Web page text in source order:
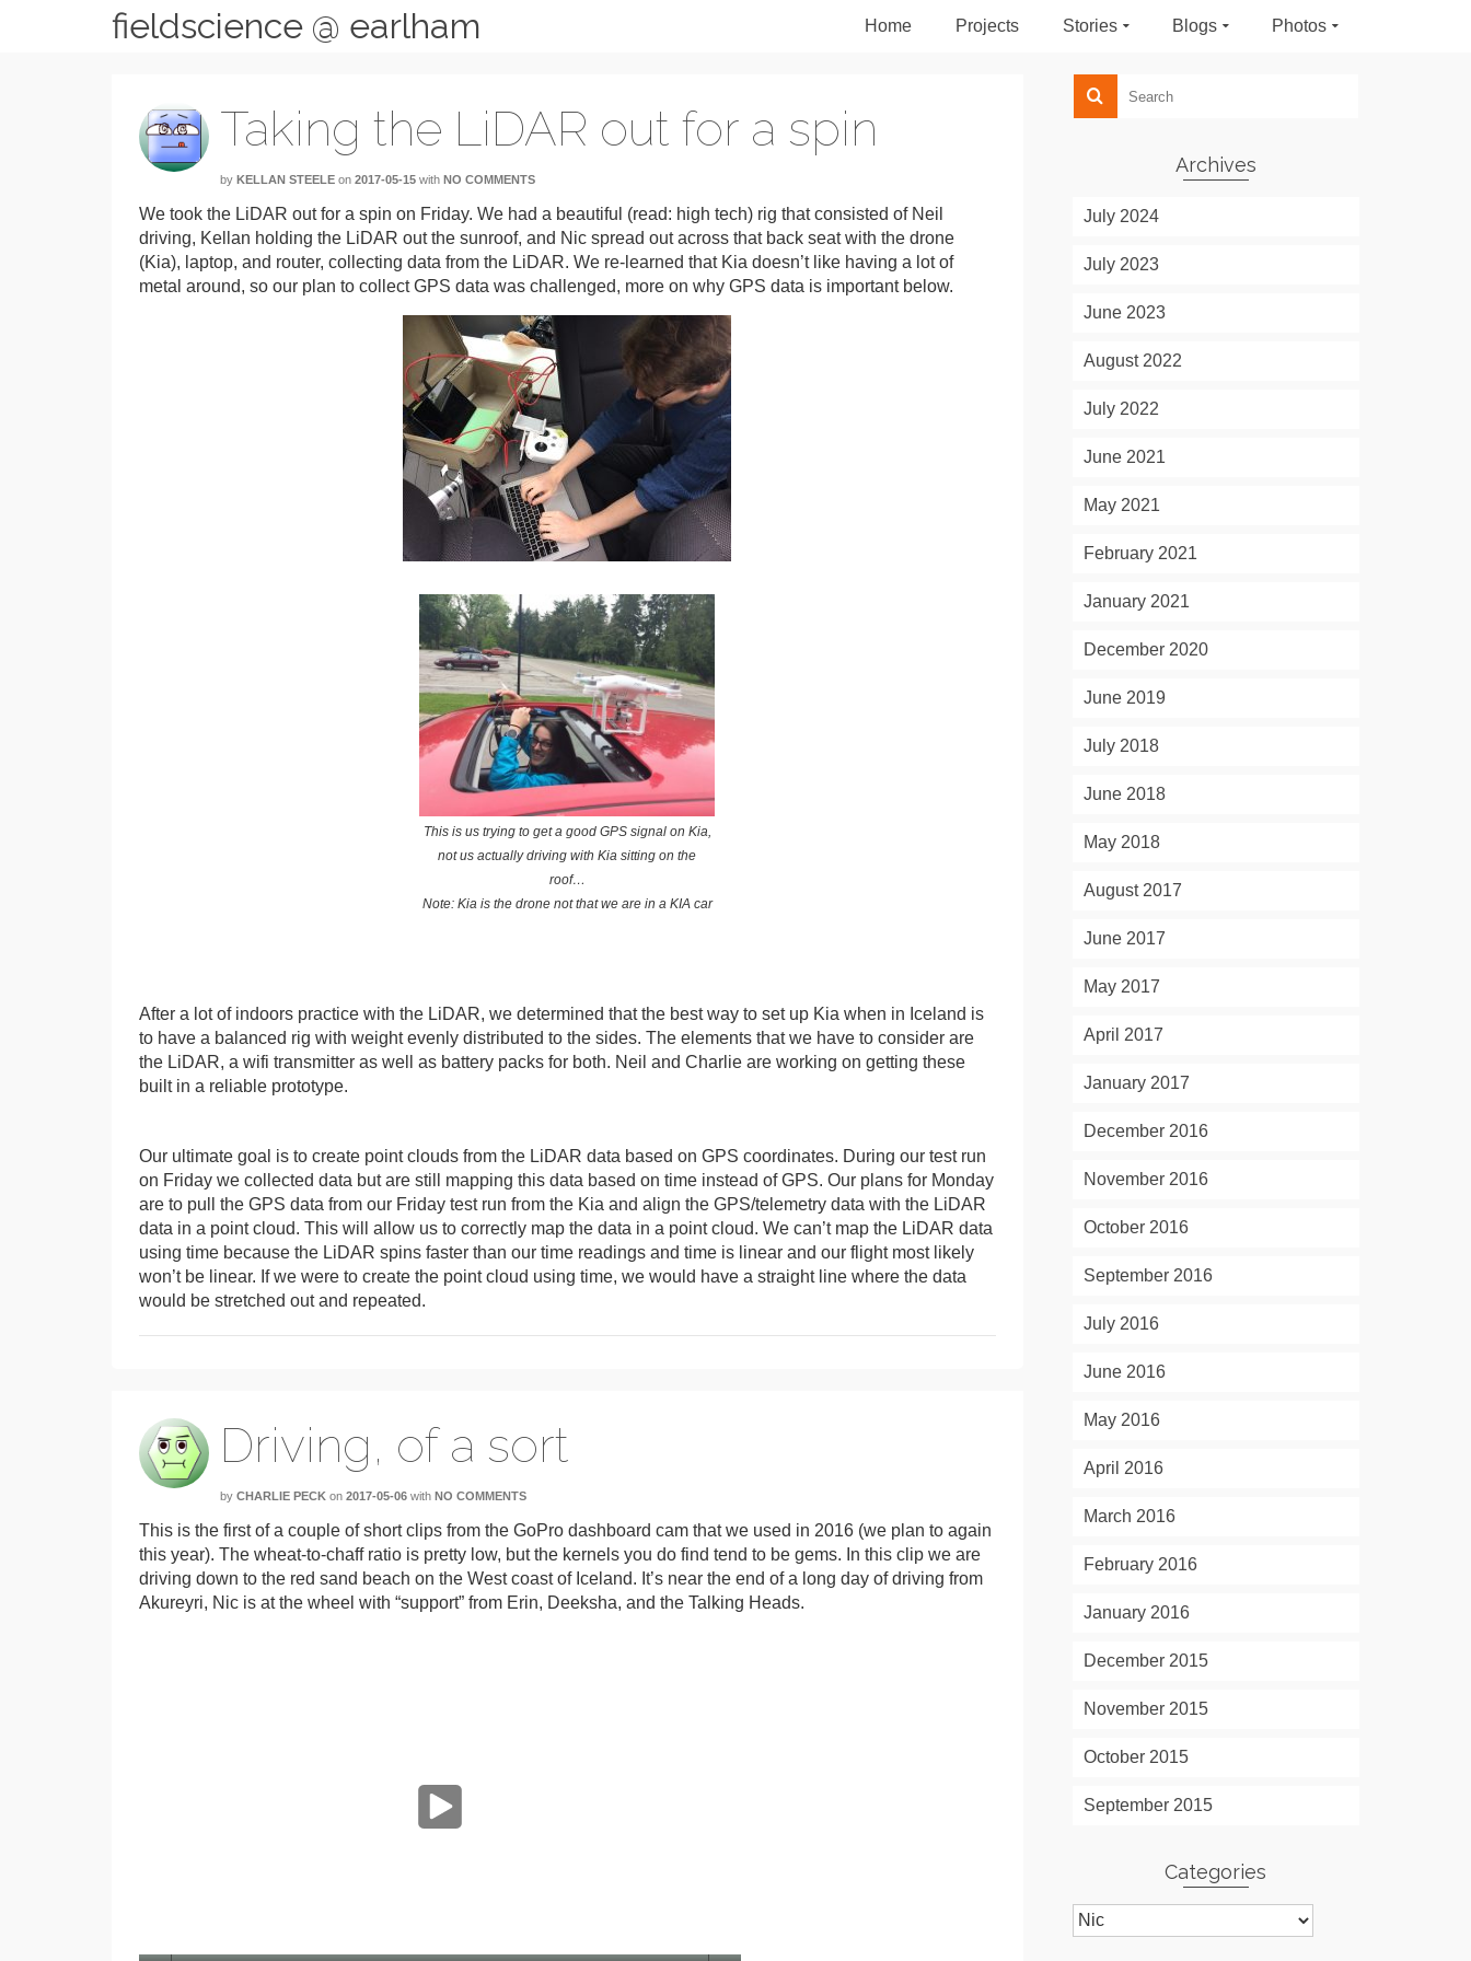
fieldscience @ earlham Home Projects Stories Blogs Photos
Taking the LiDAR out for a spin
by KELLAN STEELE on 2017-05-15 with NO COMMENTS
We took the LiDAR out for a spin on Friday. We had a beautiful (read: high tech) rig that consisted of Neil
driving, Kellan holding the LiDAR out the sunroof, and Nic spread out across that back seat with the drone
(Kia), laptop, and router, collecting data from the LiDAR. We re-learned that Kia doesn’t like having a lot of
metal around, so our plan to collect GPS data was challenged, more on why GPS data is important below.
This is us trying to get a good GPS signal on Kia,
not us actually driving with Kia sitting on the
roof…
Note: Kia is the drone not that we are in a KIA car
After a lot of indoors practice with the LiDAR, we determined that the best way to set up Kia when in Iceland is
to have a balanced rig with weight evenly distributed to the sides. The elements that we have to consider are
the LiDAR, a wifi transmitter as well as battery packs for both. Neil and Charlie are working on getting these
built in a reliable prototype.
Our ultimate goal is to create point clouds from the LiDAR data based on GPS coordinates. During our test run
on Friday we collected data but are still mapping this data based on time instead of GPS. Our plans for Monday
are to pull the GPS data from our Friday test run from the Kia and align the GPS/telemetry data with the LiDAR
data in a point cloud. This will allow us to correctly map the data in a point cloud. We can’t map the LiDAR data
using time because the LiDAR spins faster than our time readings and time is linear and our flight most likely
won’t be linear. If we were to create the point cloud using time, we would have a straight line where the data
would be stretched out and repeated.
Driving, of a sort
by CHARLIE PECK on 2017-05-06 with NO COMMENTS
This is the first of a couple of short clips from the GoPro dashboard cam that we used in 2016 (we plan to again
this year). The wheat-to-chaff ratio is pretty low, but the kernels you do find tend to be gems. In this clip we are
driving down to the red sand beach on the West coast of Iceland. It’s near the end of a long day of driving from
Akureyri, Nic is at the wheel with “support” from Erin, Deeksha, and the Talking Heads.
Archives
July 2024
July 2023
June 2023
August 2022
July 2022
June 2021
May 2021
February 2021
January 2021
December 2020
June 2019
July 2018
June 2018
May 2018
August 2017
June 2017
May 2017
April 2017
January 2017
December 2016
November 2016
October 2016
September 2016
July 2016
June 2016
May 2016
April 2016
March 2016
February 2016
January 2016
December 2015
November 2015
October 2015
September 2015
Categories
Categories